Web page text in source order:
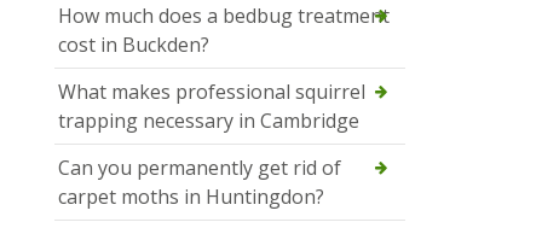
How much does a bedbug treatment
cost in Buckden?
What makes professional squirrel
trapping necessary in Cambridge
Can you permanently get rid of
carpet moths in Huntingdon?